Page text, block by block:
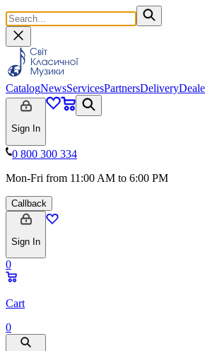
CatalogNewsServicesPartnersDelivery
Sign In
0 800 300 334
Mon-Fri from 11:00 AM to 6:00 PM
Callback
Sign In
0
Cart
0